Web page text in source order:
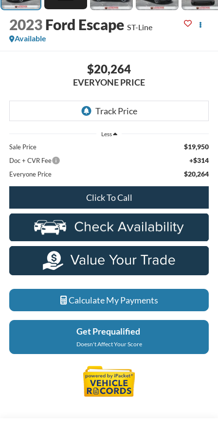
2023 Ford Escape ST-Line
Available
$20,264
EVERYONE PRICE
Less
Sale Price $19,950
Doc + CVR Fee +$314
Everyone Price $20,264
Click To Call
Calculate My Payments
Get Prequalified
Doesn't Affect Your Score